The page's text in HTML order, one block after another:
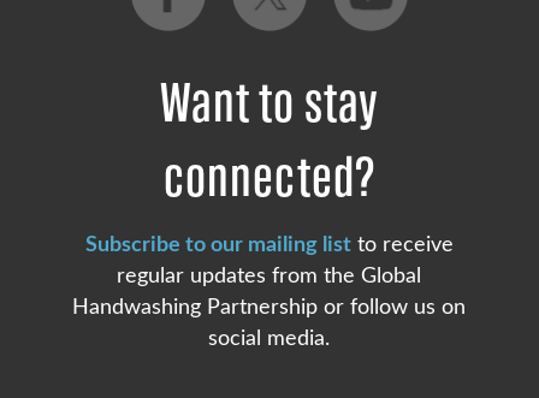
Want to stay
connected?
Subscribe to our mailing listto receive
regular updates from the Global
Handwashing Partnership or follow us on
social media.